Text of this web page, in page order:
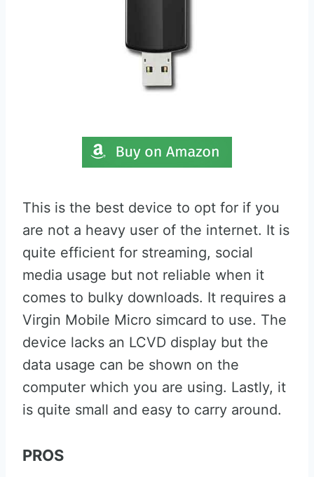
This is the best device to opt for if you
are not a heavy user of the internet. It is
quite efficient for streaming, social
media usage but not reliable when it
comes to bulky downloads. It requires a
Virgin Mobile Micro simcard to use. The
device lacks an LCVD display but the
data usage can be shown on the
computer which you are using. Lastly, it
is quite small and easy to carry around.
PROS